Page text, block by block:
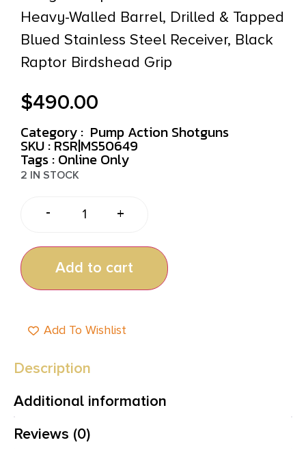
Heavy-Walled Barrel, Drilled & Tapped
Blued Stainless Steel Receiver, Black
Raptor Birdshead Grip
$490.00
Category : Pump Action Shotguns
SKU : RSR|MS50649
Tags : Online Only
2 IN STOCK
- +
Add to cart
Add To Wishlist
Description
Additional information
Reviews (0)